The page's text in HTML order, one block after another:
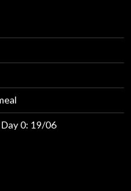
Day 0: 19/06